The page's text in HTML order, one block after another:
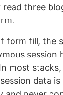
read three
form fill, the
session
most stacks,
data